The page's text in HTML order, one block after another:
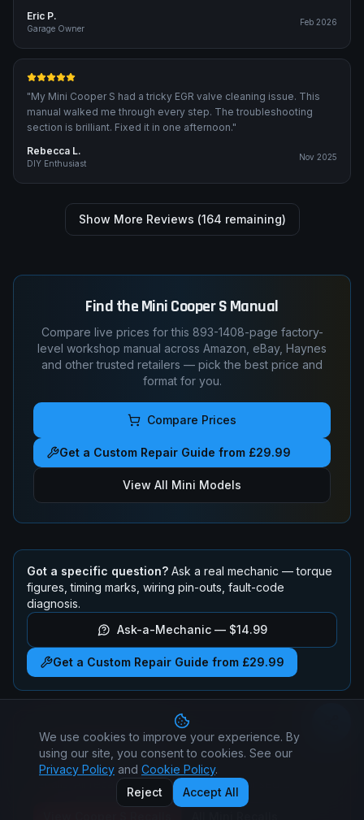
Eric P.
Garage Owner
Feb 2026
"My Mini Cooper S had a tricky EGR valve cleaning issue. This
manual walked me through every step. The troubleshooting
section is brilliant. Fixed it in one afternoon."
Rebecca L.
DIY Enthusiast
Nov 2025
Show More Reviews (164 remaining)
Find theMiniCooper SManual
Compare live prices for this 893-1408-page factory-
level workshop manual across Amazon, eBay, Haynes
and other trusted retailers — pick the best price and
format for you.
Compare Prices
Get a Custom Repair Guide from £29.99
View All Mini Models
Got a specific question? Ask a real mechanic — torque
figures, timing marks, wiring pin-outs, fault-code
diagnosis.
Ask-a-Mechanic — $14.99
Get a Custom Repair Guide from £29.99
Mini Cooper SRecalls
Check if yourMini Cooper Shas any active safety
recalls. All recall repairs are free at authorised dealers.
We use cookies to improve your experience. By
using our site, you consent to cookies. See our
Privacy Policy and Cookie Policy.
Reject
Accept All